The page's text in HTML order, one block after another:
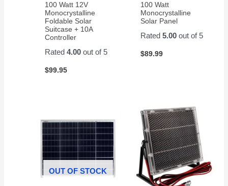
100 Watt 12V
Monocrystalline
Foldable Solar
Suitcase + 10A
Controller
Rated4.00 out of 5
$99.95
100 Watt
Monocrystalline
Solar Panel
Rated 5.00out of 5
$89.99
OUT OF STOCK